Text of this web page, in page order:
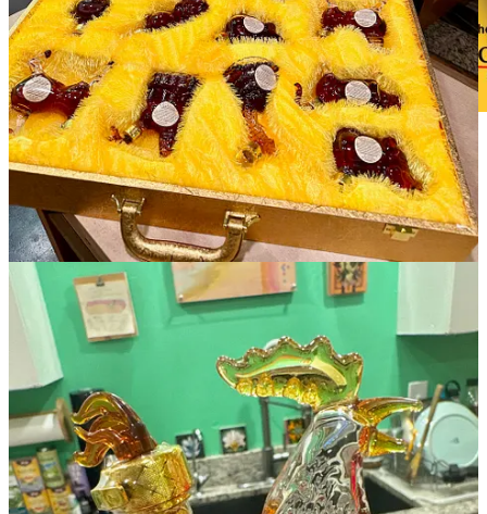
Click to learn more about the 2025 Taste of Pikes Peak
Dining Guide and find discounts for Colorado
Restaurant Association members. Now is the time to
reserve ad space for your business.
Side Dish Dozen happenings
T-Byrd’s Tacos & Tequila
Taco Tuesdays feature $3.50 tacos all
day and $5 Margaritas and Swirls. Happy hours are 3-6 p.m.
Monday-Friday and all day Sunday, when there’s free parking in the
downtown garages.
Red Gravy: The nextSunday Supper Clubon Feb. 16 features
some of Gordon Ramsay’s most popular dishes, including Beef
Wellington, and Sticky Toffee Pudding. Four wine-paired courses
are $150 inclusive.